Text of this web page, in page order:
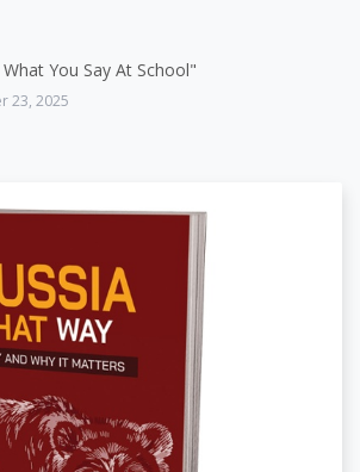
You Say At School"
23, 2025